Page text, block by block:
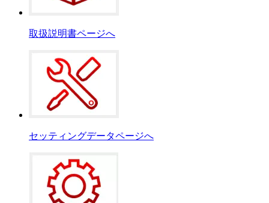
取扱説明書ページへ
セッティングデータページへ